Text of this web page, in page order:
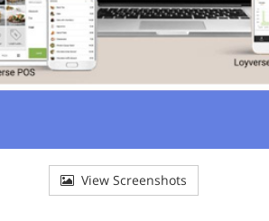
View Screenshots